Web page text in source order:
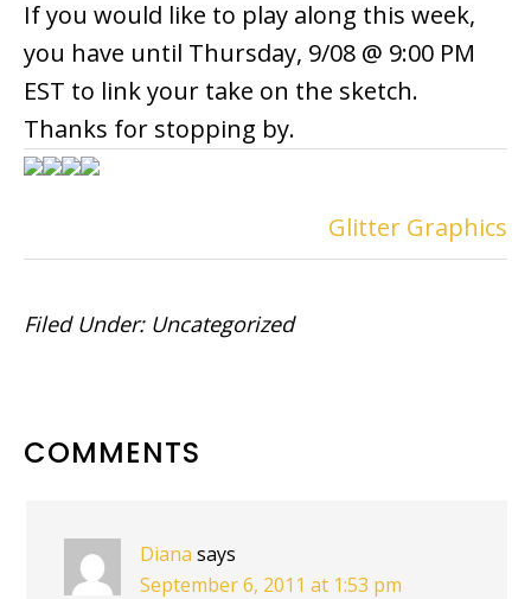
If you would like to play along this week,
you have until Thursday, 9/08 @ 9:00 PM
EST to link your take on the sketch.
Thanks for stopping by.
Glitter Graphics
Filed Under: Uncategorized
READER
COMMENTS
Diana says
September 6, 2011 at 1:53 pm